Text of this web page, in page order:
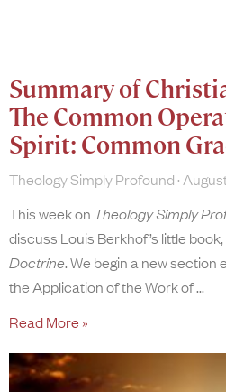
Summary of
The Common
Spirit: Common
Theology Simply Profound
This week on Theology Simply
discuss Louis Berkhof’s little book,
Doctrine. We begin a new section
the Application of the Work of
Read More »